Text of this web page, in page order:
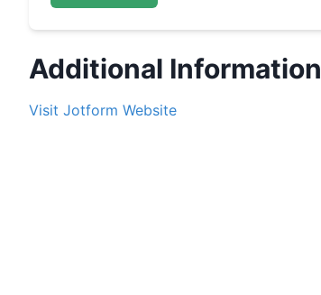
Additional Information
Visit Jotform Website